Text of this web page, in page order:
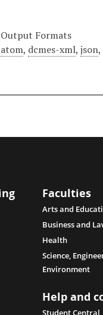
Output Formats
atom, dcmes-xml,json,